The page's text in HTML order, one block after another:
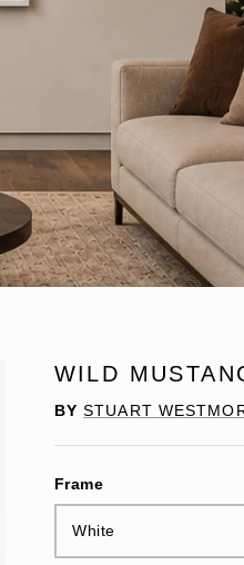
WILD
BY STUART
Frame
White